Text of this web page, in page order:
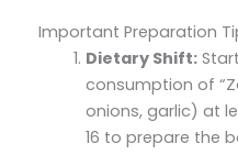
Important Preparation
Dietary Shift:
consumption of
onions, garlic) at
16 to prepare the